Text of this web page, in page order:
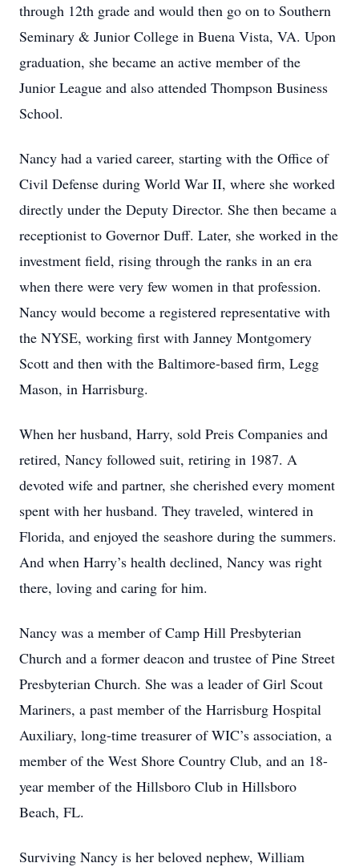
through 12th grade and would then go on to Southern
Seminary & Junior College in Buena Vista, VA. Upon
graduation, she became an active member of the
Junior League and also attended Thompson Business
School.
Nancy had a varied career, starting with the Office of
Civil Defense during World War II, where she worked
directly under the Deputy Director. She then became a
receptionist to Governor Duff. Later, she worked in the
investment field, rising through the ranks in an era
when there were very few women in that profession.
Nancy would become a registered representative with
the NYSE, working first with Janney Montgomery
Scott and then with the Baltimore-based firm, Legg
Mason, in Harrisburg.
When her husband, Harry, sold Preis Companies and
retired, Nancy followed suit, retiring in 1987. A
devoted wife and partner, she cherished every moment
spent with her husband. They traveled, wintered in
Florida, and enjoyed the seashore during the summers.
And when Harry’s health declined, Nancy was right
there, loving and caring for him.
Nancy was a member of Camp Hill Presbyterian
Church and a former deacon and trustee of Pine Street
Presbyterian Church. She was a leader of Girl Scout
Mariners, a past member of the Harrisburg Hospital
Auxiliary, long-time treasurer of WIC’s association, a
member of the West Shore Country Club, and an 18-
year member of the Hillsboro Club in Hillsboro
Beach, FL.
Surviving Nancy is her beloved nephew, William